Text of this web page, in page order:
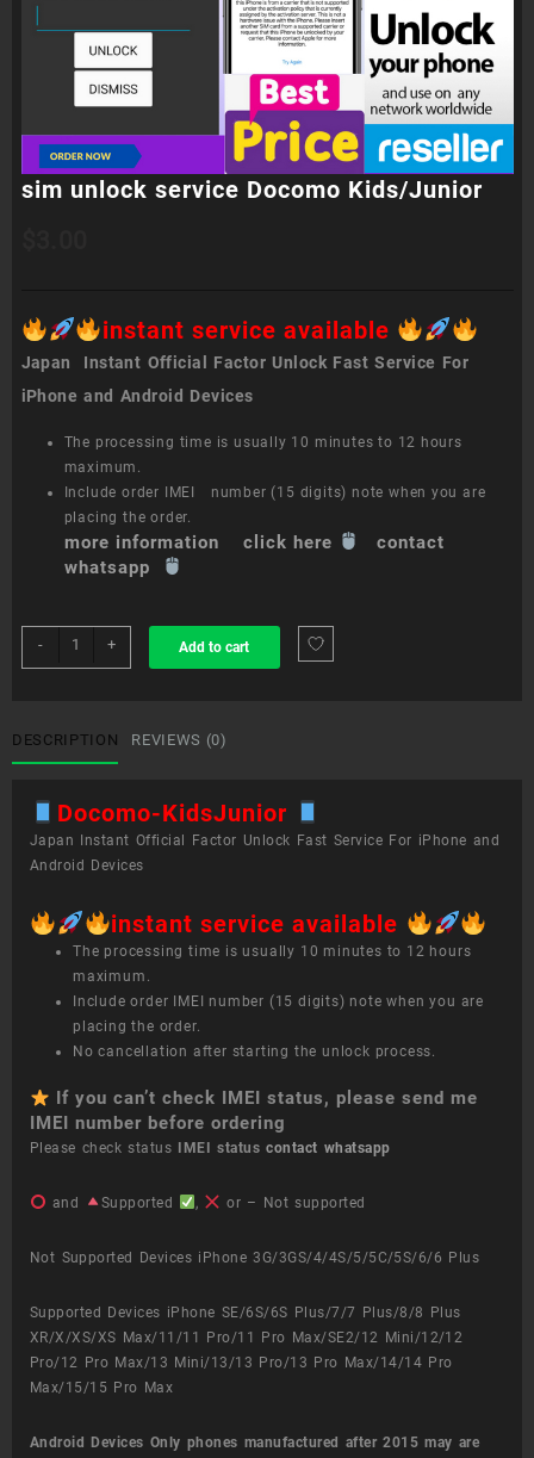
sim unlock service Docomo Kids/Junior
instant service available
Japan Instant Official Factor Unlock Fast Service For
iPhone and Android Devices
The processing time is usually 10 minutes to 12 hours
maximum.
Include order IMEI number (15 digits) note when you are
placing the order.
more information click here
contact
whatsapp
-
sim
Kids/Junior
quantity
+ Add to cart
DESCRIPTION REVIEWS (0)
Docomo-KidsJunior
Japan Instant Official Factor Unlock Fast Service For iPhone and
Android Devices
instant service available
The processing time is usually 10 minutes to 12 hours
maximum.
Include order IMEI number (15 digits) note when you are
placing the order.
No cancellation after starting the unlock process.
If you can’t check IMEI status, please send me
IMEI number before ordering
Please check status IMEI statuscontact whatsapp
and Supported , or – Not supported
Not Supported Devices iPhone 3G/3GS/4/4S/5/5C/5S/6/6 Plus
Supported Devices iPhone SE/6S/6S Plus/7/7 Plus/8/8 Plus
XR/X/XS/XS Max/11/11 Pro/11 Pro Max/SE2/12 Mini/12/12
Pro/12 Pro Max/13 Mini/13/13 Pro/13 Pro Max/14/14 Pro
Max/15/15 Pro Max
Android Devices Only phones manufactured after 2015 may are